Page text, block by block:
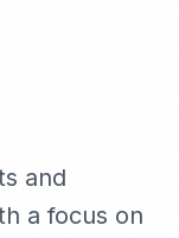
and
a focus on